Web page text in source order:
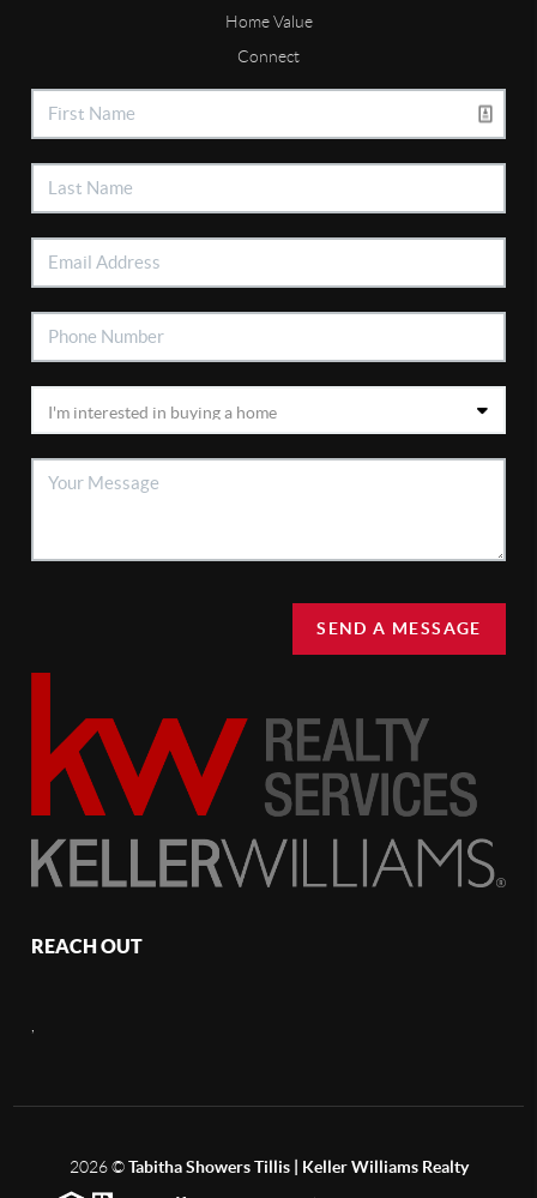
Home Value
Connect
SEND A MESSAGE
REACH OUT
2026©Tabitha Showers Tillis | Keller Williams Realty